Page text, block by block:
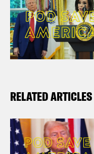
RELATED ARTICLES